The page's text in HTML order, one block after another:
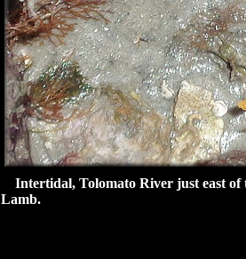
Intertidal, Tolomato River just east of
Lamb.